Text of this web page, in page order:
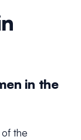
in the
the